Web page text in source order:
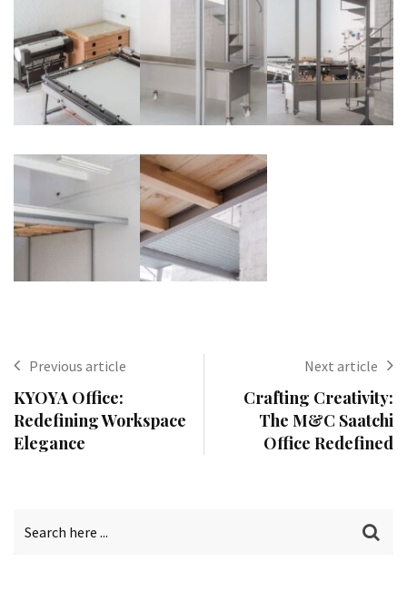
Previous article
KYOYA Office:
Redefining Workspace
Elegance
Next article
Crafting Creativity:
The M&C Saatchi
Office Redefined